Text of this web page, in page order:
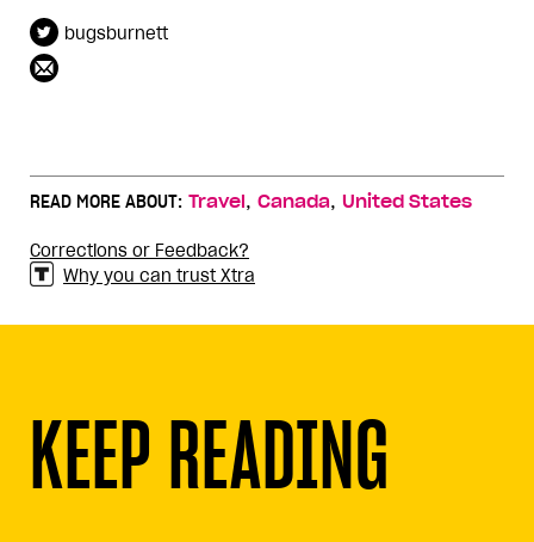
bugsburnett
READ MORE ABOUT: Travel, Canada, United States
Corrections or Feedback?
Why you can trust Xtra
KEEP READING